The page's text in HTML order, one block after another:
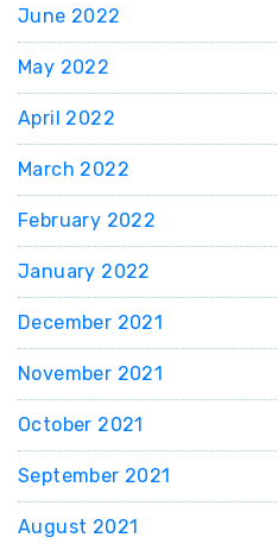
June 2022
May 2022
April 2022
March 2022
February 2022
January 2022
December 2021
November 2021
October 2021
September 2021
August 2021